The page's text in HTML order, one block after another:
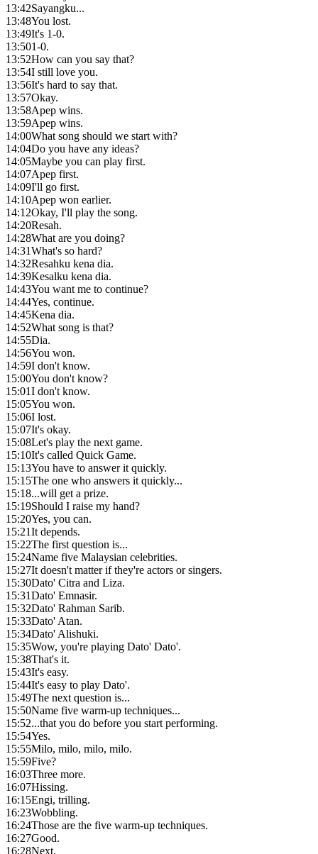
13:42Sayangku...
13:48You lost.
13:49It's 1-0.
13:501-0.
13:52How can you say that?
13:54I still love you.
13:56It's hard to say that.
13:57Okay.
13:58Apep wins.
13:59Apep wins.
14:00What song should we start with?
14:04Do you have any ideas?
14:05Maybe you can play first.
14:07Apep first.
14:09I'll go first.
14:10Apep won earlier.
14:12Okay, I'll play the song.
14:20Resah.
14:28What are you doing?
14:31What's so hard?
14:32Resahku kena dia.
14:39Kesalku kena dia.
14:43You want me to continue?
14:44Yes, continue.
14:45Kena dia.
14:52What song is that?
14:55Dia.
14:56You won.
14:59I don't know.
15:00You don't know?
15:01I don't know.
15:05You won.
15:06I lost.
15:07It's okay.
15:08Let's play the next game.
15:10It's called Quick Game.
15:13You have to answer it quickly.
15:15The one who answers it quickly...
15:18...will get a prize.
15:19Should I raise my hand?
15:20Yes, you can.
15:21It depends.
15:22The first question is...
15:24Name five Malaysian celebrities.
15:27It doesn't matter if they're actors or singers.
15:30Dato' Citra and Liza.
15:31Dato' Emnasir.
15:32Dato' Rahman Sarib.
15:33Dato' Atan.
15:34Dato' Alishuki.
15:35Wow, you're playing Dato' Dato'.
15:38That's it.
15:43It's easy.
15:44It's easy to play Dato'.
15:49The next question is...
15:50Name five warm-up techniques...
15:52...that you do before you start performing.
15:54Yes.
15:55Milo, milo, milo, milo.
15:59Five?
16:03Three more.
16:07Hissing.
16:15Engi, trilling.
16:23Wobbling.
16:24Those are the five warm-up techniques.
16:27Good.
16:28Next.